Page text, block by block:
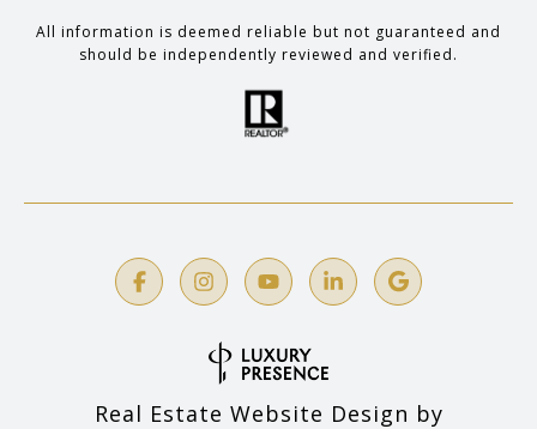
All information is deemed reliable but not guaranteed and
should be independently reviewed and verified.
Real Estate Website Design by